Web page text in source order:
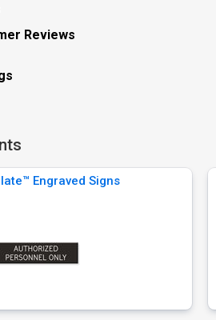
Reviews
Engraved Signs